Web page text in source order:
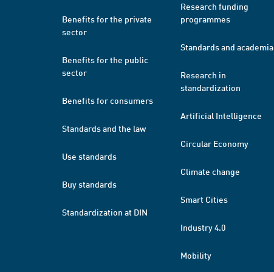
Benefits for the private
sector
Benefits for the public
sector
Benefits for consumers
Standards and the law
Use standards
Buy standards
Standardization at DIN
Research funding
programmes
Standards and academia
Research in
standardization
Artificial Intelligence
Circular Economy
Climate change
Smart Cities
Industry 4.0
Mobility